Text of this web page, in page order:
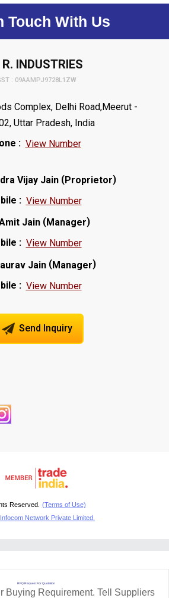
Touch With Us
R. INDUSTRIES
: 09AAMPJ9728L1ZW
Complex, Delhi Road,Meerut -
Uttar Pradesh, India
: View Number
Vijay Jain(Proprietor)
: View Number
Jain (Manager)
: View Number
Jain(Manager)
: View Number
Send Inquiry
Reserved. (Terms of Use)
Infocom Network Private Limited.
RFQ Request For Quotation
Buying Requirement. Tell Suppliers